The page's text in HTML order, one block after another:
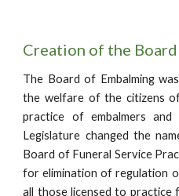
Creation of the Board
The Board of Embalming
the welfare of the citizens
practice of embalmers
Legislature changed the
Board of Funeral Service
for elimination of regulation
all those licensed to practice